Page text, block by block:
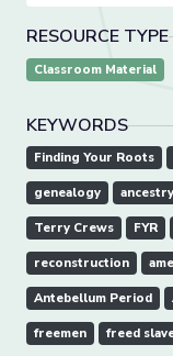
RESOURCE TYPE
Classroom Material
KEYWORDS
Finding Your Roots
genealogy ancestry
Terry Crews FYR
reconstruction
Antebellum Period
freemen freed